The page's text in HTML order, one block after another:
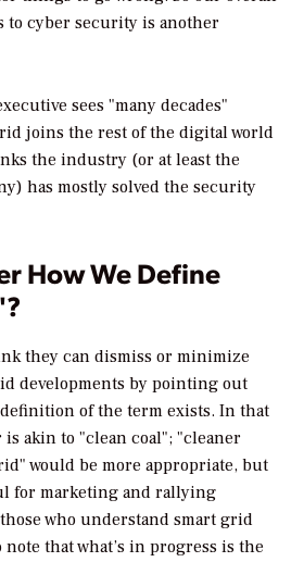
to cyber security is another
sees "many decades"
joins the rest of the digital world
the industry (or at least the
has mostly solved the security
How We Define
they can dismiss or minimize
developments by pointing out
of the term exists. In that
akin to "clean coal"; "cleaner
would be more appropriate, but
for marketing and rallying
who understand smart grid
that what’s in progress is the